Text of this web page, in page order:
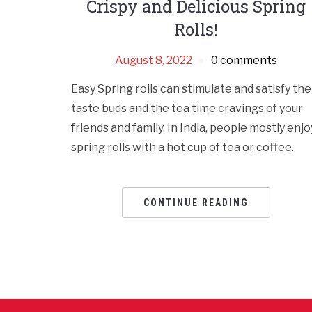
Crispy and Delicious Spring
Rolls!
August 8, 2022 0 comments
Easy Spring rolls can stimulate and satisfy the
taste buds and the tea time cravings of your
friends and family. In India, people mostly
spring rolls with a hot cup of tea or coffee.
CONTINUE READING